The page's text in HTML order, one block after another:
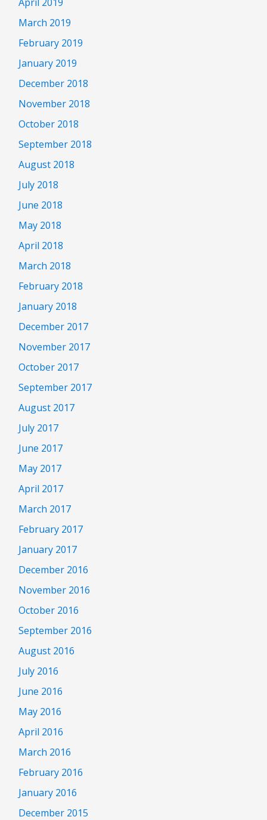
March 2019
February 2019
January 2019
December 2018
November 2018
October 2018
September 2018
August 2018
July 2018
June 2018
May 2018
April 2018
March 2018
February 2018
January 2018
December 2017
November 2017
October 2017
September 2017
August 2017
July 2017
June 2017
May 2017
April 2017
March 2017
February 2017
January 2017
December 2016
November 2016
October 2016
September 2016
August 2016
July 2016
June 2016
May 2016
April 2016
March 2016
February 2016
January 2016
December 2015